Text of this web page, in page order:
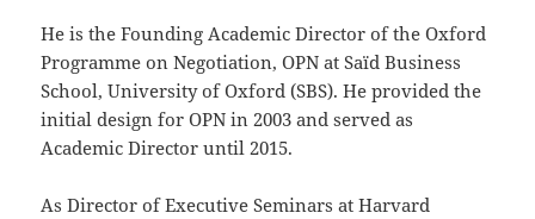
He is the Founding Academic Director of the Oxford
Programme on Negotiation, OPN at Saïd Business
School, University of Oxford (SBS). He provided the
initial design for OPN in 2003 and served as
Academic Director until 2015.
As Director of Executive Seminars at Harvard